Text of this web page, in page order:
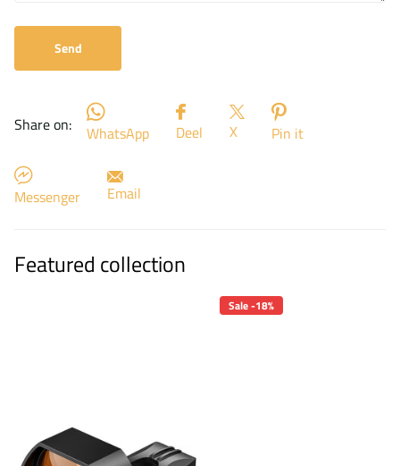
Send
Share on: WhatsApp Deel X Pin it
Messenger Email
Featured collection
Sale -18%